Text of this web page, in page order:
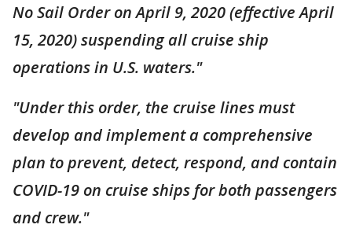
No Sail Order on April 9, 2020 (effective April
15, 2020) suspending all cruise ship
operations in U.S. waters."
"Under this order, the cruise lines must
develop and implement a comprehensive
plan to prevent, detect, respond, and contain
COVID-19 on cruise ships for both passengers
and crew."